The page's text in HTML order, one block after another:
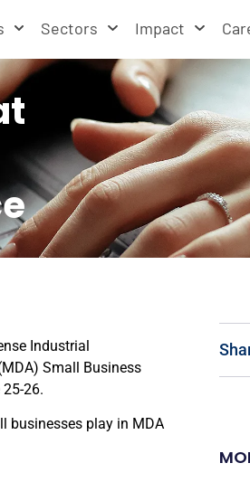
Sectors Impact
Industrial
Small Business
26.
businesses play in MDA